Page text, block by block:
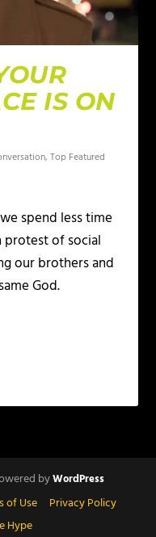
IS ON
,Top Featured
spend less time
protest of social
our brothers and
God.
byWordPress
of Use
Privacy Policy
Hype